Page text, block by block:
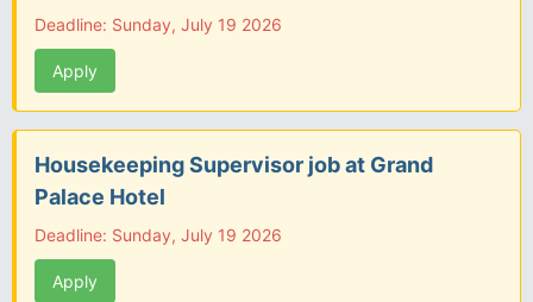
Deadline: Sunday, July 19 2026
Apply
Housekeeping Supervisor job at Grand
Palace Hotel
Deadline: Sunday, July 19 2026
Apply